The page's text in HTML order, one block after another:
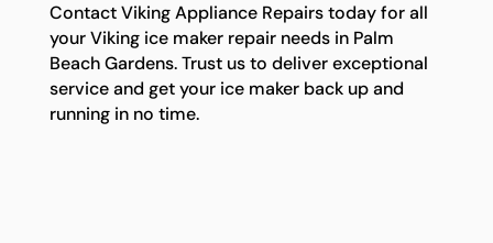
Contact Viking Appliance Repairs today for all
your Viking ice maker repair needs in Palm
Beach Gardens. Trust us to deliver exceptional
service and get your ice maker back up and
running in no time.